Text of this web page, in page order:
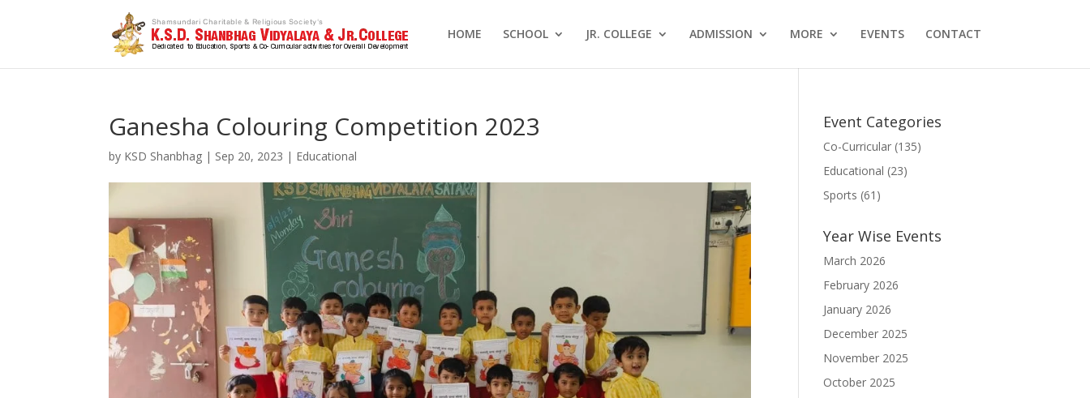
HOME SCHOOL JR. COLLEGE ADMISSION MORE EVENTS CONTACT
Ganesha Colouring Competition 2023
by KSD Shanbhag | Sep 20, 2023 | Educational
Event Categories
Co-Curricular (135)
Educational (23)
Sports (61)
Year Wise Events
March 2026
February 2026
January 2026
December 2025
November 2025
October 2025